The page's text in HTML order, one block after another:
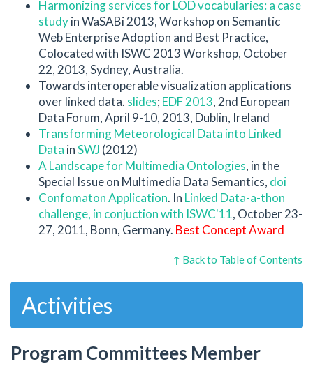
Harmonizing services for LOD vocabularies: a case
studyin WaSABi 2013, Workshop on Semantic
Web Enterprise Adoption and Best Practice,
Colocated with ISWC 2013 Workshop, October
22, 2013, Sydney, Australia.
Towards interoperable visualization applications
over linked data. slides; EDF 2013, 2nd European
Data Forum, April 9-10, 2013, Dublin, Ireland
Transforming Meteorological Data into Linked
Data inSWJ (2012)
A Landscape for Multimedia Ontologies, in the
Special Issue on Multimedia Data Semantics, doi
Confomaton Application. In Linked Data-a-thon
challenge, in conjuction with ISWC'11, October 23-
27, 2011, Bonn, Germany. Best Concept Award
↑ Back to Table of Contents
Activities
Program Committees Member